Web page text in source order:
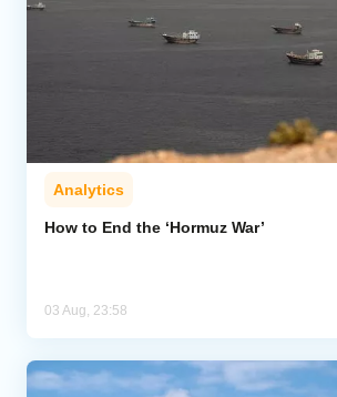
Analytics
How to End the ‘Hormuz War’
03 Aug, 23:58